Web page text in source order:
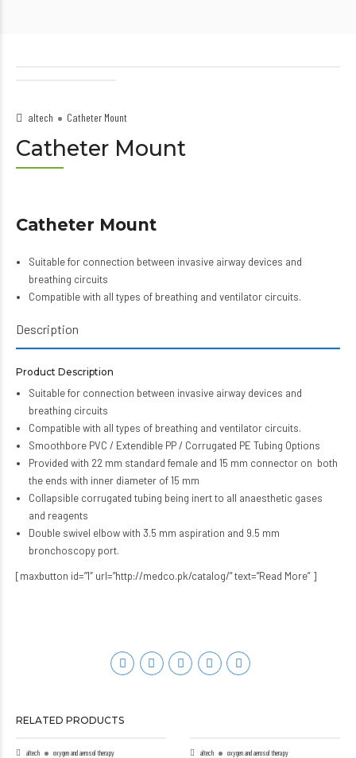
altech Catheter Mount
Catheter Mount
Catheter Mount
Suitable for connection between invasive airway devices and
breathing circuits
Compatible with all types of breathing and ventilator circuits.
Description
Product Description
Suitable for connection between invasive airway devices and
breathing circuits
Compatible with all types of breathing and ventilator circuits.
Smoothbore PVC / Extendible PP / Corrugated PE Tubing Options
Provided with 22 mm standard female and 15 mm connector on both
the ends with inner diameter of 15 mm
Collapsible corrugated tubing being inert to all anaesthetic gases
and reagents
Double swivel elbow with 3.5 mm aspiration and 9.5 mm
bronchoscopy port.
[maxbutton id=”1″ url=”http://medco.pk/catalog/” text=”Read More” ]
RELATED PRODUCTS
altech oxygen and aerosol therapy altech oxygen and aerosol therapy